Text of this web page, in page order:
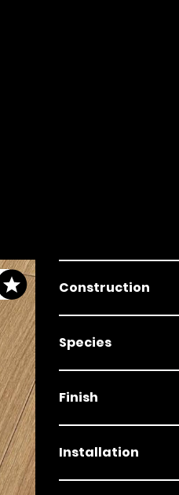
Construction
Species
Finish
Installation